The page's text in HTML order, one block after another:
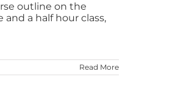
outline on the
a half hour class,
Read More